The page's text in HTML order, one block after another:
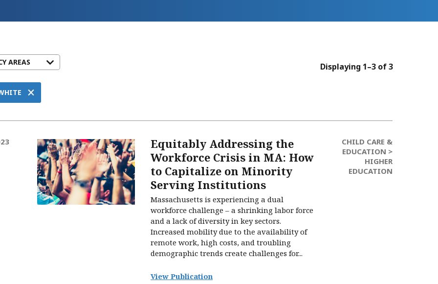
Displaying 1–3 of 3
×
Equitably Addressing the
Workforce Crisis in MA: How
to Capitalize on Minority
Serving Institutions
Massachusetts is experiencing a dual
workforce challenge – a shrinking labor force
and a lack of diversity in key sectors.
Increased mobility due to the availability of
remote work, high costs, and troubling
demographic trends create challenges for...
View Publication
CHILD CARE &
EDUCATION >
HIGHER
EDUCATION